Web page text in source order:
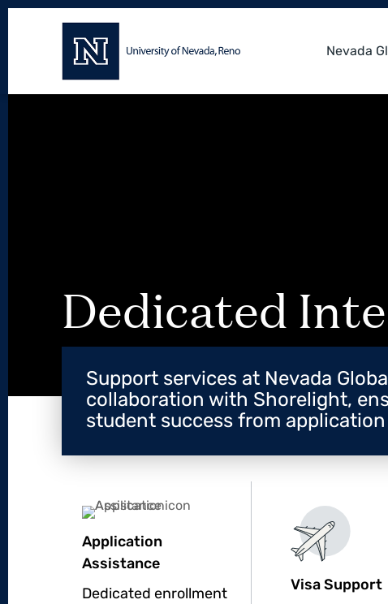
Nevada
Dedicated
Support services at Nevada
collaboration with Shorelight,
student success from
Application
Assistance
Dedicated enrollment
Visa Support